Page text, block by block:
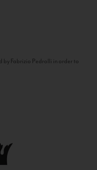
by Fabrizio Pedrolli in order to